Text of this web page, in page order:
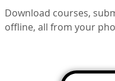
Download courses,
offline, all from your